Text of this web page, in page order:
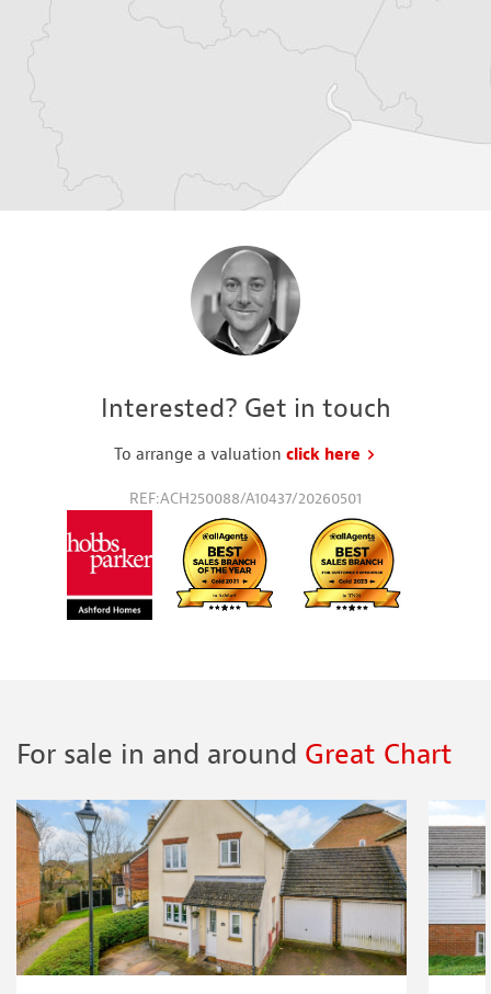
Interested? Get in touch
To arrange a valuation click here to request a
REF:ACH250088/A10437/20260501
For sale in and around Great Chart